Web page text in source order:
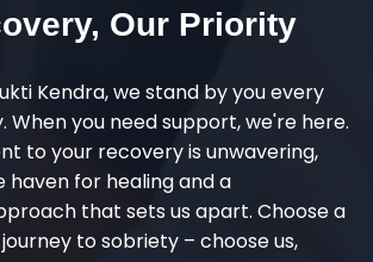
Our Priority
Kendra, we stand by you every
When you need support, we're here.
to your recovery is unwavering,
haven for healing and a
that sets us apart. Choose a
to sobriety – choose us,